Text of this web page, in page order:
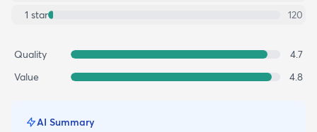
1 star 120
Quality
4.7
Value
4.8
AI Summary